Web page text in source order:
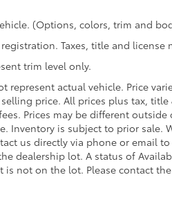
(Options, colors, trim and
Taxes, title and license
trim level only.
represent actual vehicle. Price
price. All prices plus tax,
Prices may be different
Inventory is subject to prior
us directly via phone or email
dealership lot. A status of
not on the lot. Please contact